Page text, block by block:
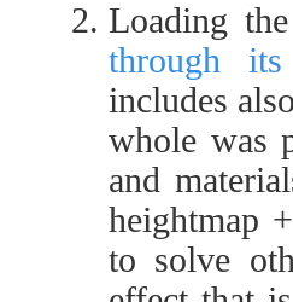
Loading
through
includes
whole was
and
heightmap
to solve